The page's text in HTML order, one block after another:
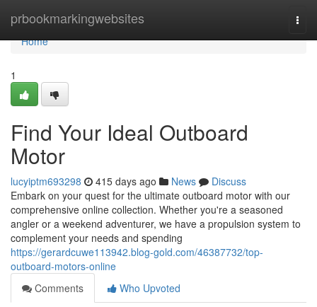
prbookmarkingwebsites
Home
Home
1
Find Your Ideal Outboard
Motor
lucyiptm693298 415 days ago News
Discuss
Embark on your quest for the ultimate outboard motor with our
comprehensive online collection. Whether you're a seasoned
angler or a weekend adventurer, we have a propulsion system to
complement your needs and spending
https://gerardcuwe113942.blog-gold.com/46387732/top-
outboard-motors-online
Comments
Who Upvoted